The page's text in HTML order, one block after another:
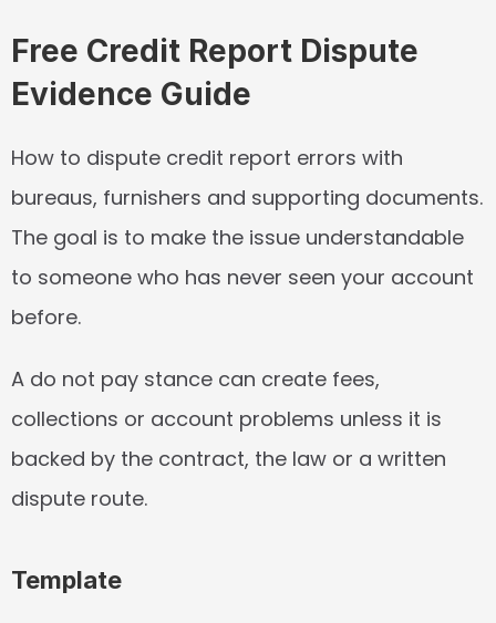
Free Credit Report Dispute
Evidence Guide
How to dispute credit report errors with
bureaus, furnishers and supporting documents.
The goal is to make the issue understandable
to someone who has never seen your account
before.
A do not pay stance can create fees,
collections or account problems unless it is
backed by the contract, the law or a written
dispute route.
Template